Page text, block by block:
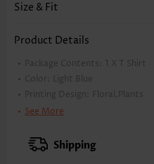
Size & Fit
Product Details
Package Contents: 1 X T Shirt
Color:
Light Blue
Printing Design:
Floral,Plants
Clothing Length:
XXS
XS S
See More
Shipping